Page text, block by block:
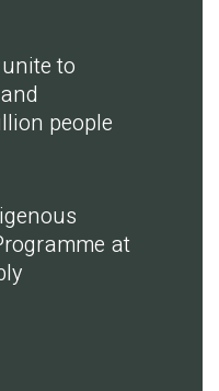
to
people
at